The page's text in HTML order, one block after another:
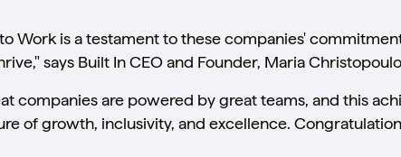
Work is a testament to these companies'
says Built In CEO and Founder, Maria
companies are powered by great teams, and this
of growth, inclusivity, and excellence.